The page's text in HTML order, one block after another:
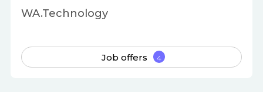
WA.Technology
Job offers 4